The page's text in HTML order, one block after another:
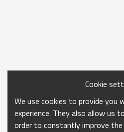
Cookie
We use cookies to provide you
experience. They also allow us
order to constantly improve